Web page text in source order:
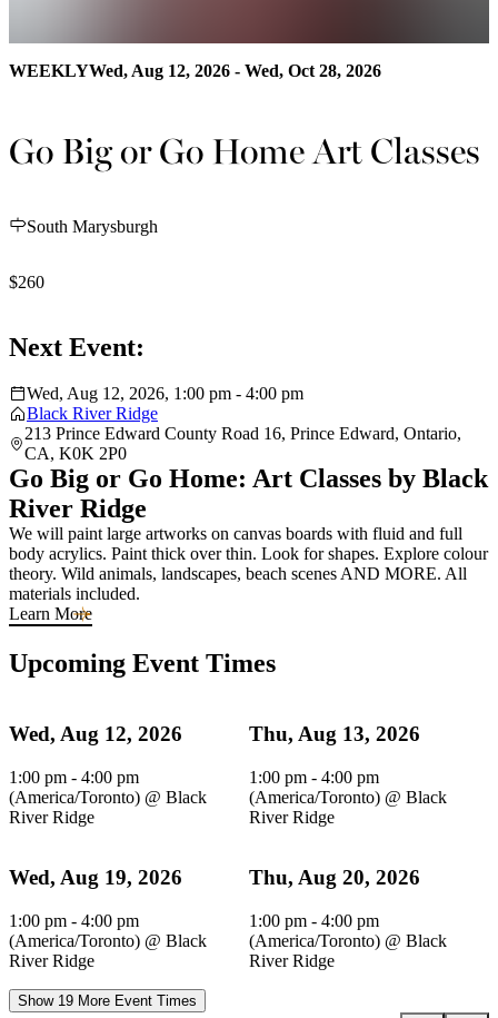
WEEKLYWed, Aug 12, 2026 - Wed, Oct 28, 2026
Go Big or Go Home Art Classes
South Marysburgh
$260
Next Event:
Wed, Aug 12, 2026, 1:00 pm - 4:00 pm
Black River Ridge
213 Prince Edward County Road 16, Prince Edward, Ontario,
CA, K0K 2P0
Go Big or Go Home: Art Classes by Black
River Ridge
We will paint large artworks on canvas boards with fluid and full
body acrylics. Paint thick over thin. Look for shapes. Explore colour
theory. Wild animals, landscapes, beach scenes AND MORE. All
materials included.
Learn More
Upcoming Event Times
Wed, Aug 12, 2026
1:00 pm - 4:00 pm
(America/Toronto) @ Black
River Ridge
Thu, Aug 13, 2026
1:00 pm - 4:00 pm
(America/Toronto) @ Black
River Ridge
Wed, Aug 19, 2026
1:00 pm - 4:00 pm
(America/Toronto) @ Black
River Ridge
Thu, Aug 20, 2026
1:00 pm - 4:00 pm
(America/Toronto) @ Black
River Ridge
Show 19 More Event Times